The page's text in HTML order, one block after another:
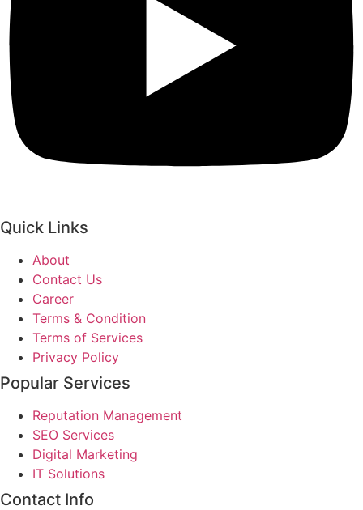
Quick Links
About
Contact Us
Career
Terms & Condition
Terms of Services
Privacy Policy
Popular Services
Reputation Management
SEO Services
Digital Marketing
IT Solutions
Contact Info